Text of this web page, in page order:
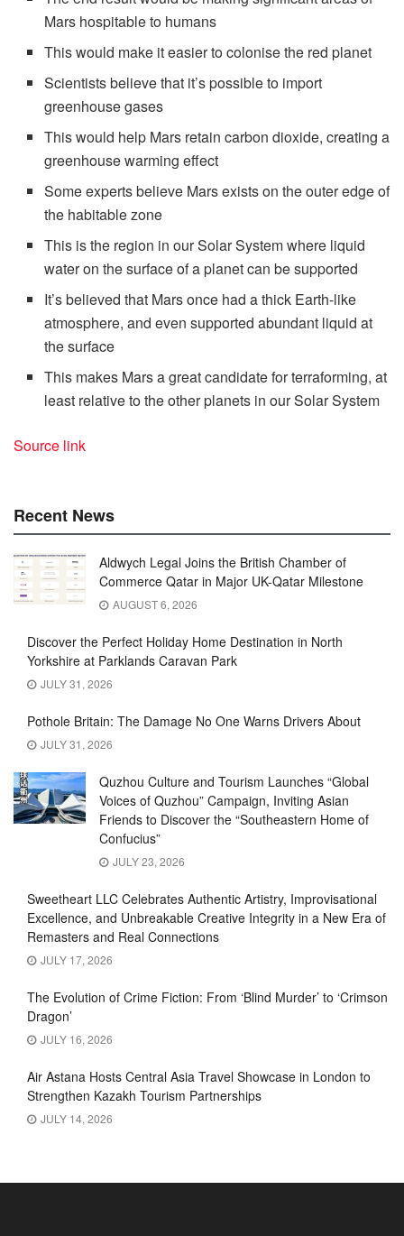
Mars hospitable to humans
This would make it easier to colonise the red planet
Scientists believe that it’s possible to import
greenhouse gases
This would help Mars retain carbon dioxide, creating a
greenhouse warming effect
Some experts believe Mars exists on the outer edge of
the habitable zone
This is the region in our Solar System where liquid
water on the surface of a planet can be supported
It’s believed that Mars once had a thick Earth-like
atmosphere, and even supported abundant liquid at
the surface
This makes Mars a great candidate for terraforming, at
least relative to the other planets in our Solar System
Source link
Recent News
Aldwych Legal Joins the British Chamber of
Commerce Qatar in Major UK-Qatar Milestone
AUGUST 6, 2026
Discover the Perfect Holiday Home Destination in North
Yorkshire at Parklands Caravan Park
JULY 31, 2026
Pothole Britain: The Damage No One Warns Drivers About
JULY 31, 2026
Quzhou Culture and Tourism Launches “Global
Voices of Quzhou” Campaign, Inviting Asian
Friends to Discover the “Southeastern Home of
Confucius”
JULY 23, 2026
Sweetheart LLC Celebrates Authentic Artistry, Improvisational
Excellence, and Unbreakable Creative Integrity in a New Era of
Remasters and Real Connections
JULY 17, 2026
The Evolution of Crime Fiction: From ‘Blind Murder’ to ‘Crimson
Dragon’
JULY 16, 2026
Air Astana Hosts Central Asia Travel Showcase in London to
Strengthen Kazakh Tourism Partnerships
JULY 14, 2026